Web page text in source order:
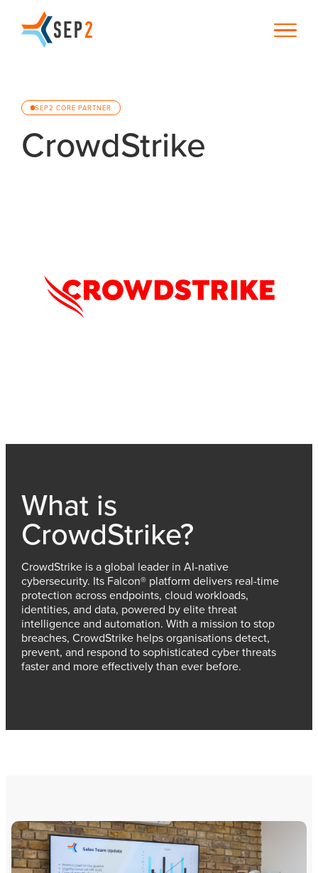
SEP2 CORE PARTNER
CrowdStrike
What is
CrowdStrike?
CrowdStrike is a global leader in AI-native
cybersecurity. Its Falcon® platform delivers real-time
protection across endpoints, cloud workloads,
identities, and data, powered by elite threat
intelligence and automation. With a mission to stop
breaches, CrowdStrike helps organisations detect,
prevent, and respond to sophisticated cyber threats
faster and more effectively than ever before.